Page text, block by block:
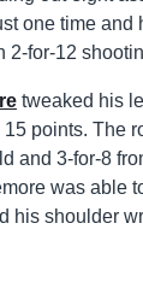
one time and
2-for-12
tweaked his
15 points. The
and 3-for-8
was able
his shoulder